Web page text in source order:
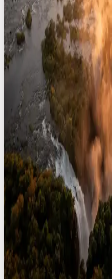
South Africa
safaris
Zimbabwe
8 safaris
View All Destinations